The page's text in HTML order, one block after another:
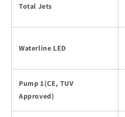
Total Jets
Waterline LED
Pump 1(CE, TUV
Approved)